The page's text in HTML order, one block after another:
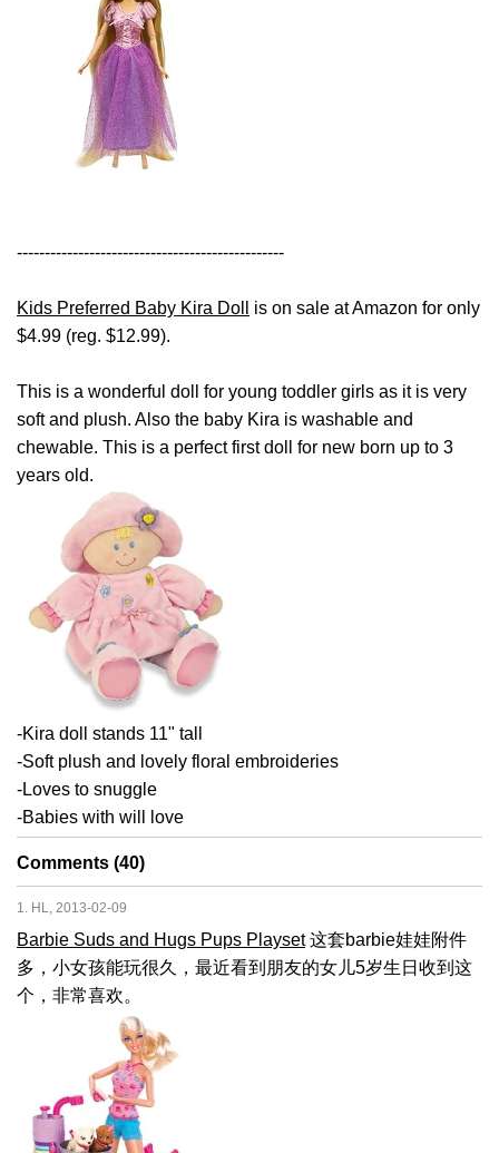
------------------------------------------------
Kids Preferred Baby Kira Doll
is on sale at Amazon for only
$4.99 (reg. $12.99).
This is a wonderful doll for young toddler girls as it is very
soft and plush. Also the baby Kira is washable and
chewable. This is a perfect first doll for new born up to 3
years old.
-Kira doll stands 11" tall
-Soft plush and lovely floral embroideries
-Loves to snuggle
-Babies with will love
Comments (40)
1. HL, 2013-02-09
Barbie Suds and Hugs Pups Playset这套barbie娃娃附件
多，小女孩能玩很久，最近看到朋友的女儿5岁生日收到这
个，非常喜欢。